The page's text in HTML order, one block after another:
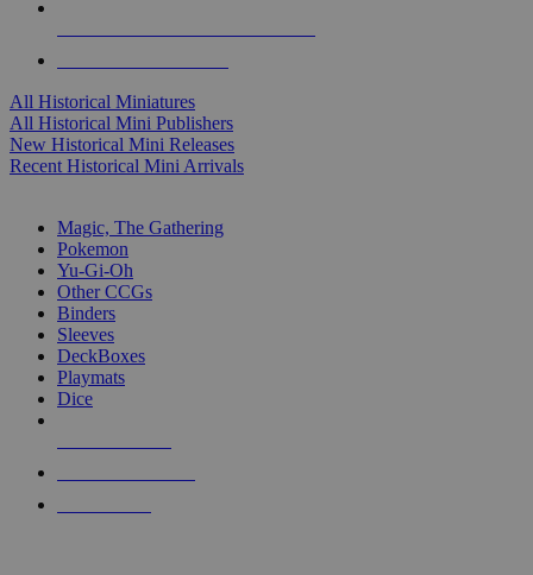
All Historical Miniatures
All Historical Mini Publishers
New Historical Mini Releases
Recent Historical Mini Arrivals
Magic, The Gathering
Pokemon
Yu-Gi-Oh
Other CCGs
Binders
Sleeves
DeckBoxes
Playmats
Dice